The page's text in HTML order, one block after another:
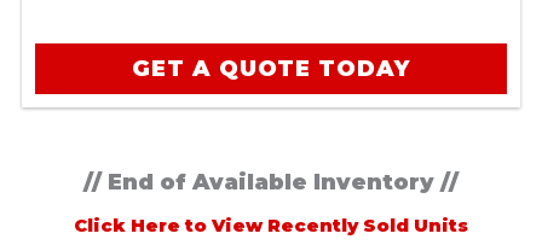
GET A QUOTE TODAY
// End of Available Inventory //
Click Here to View Recently Sold Units